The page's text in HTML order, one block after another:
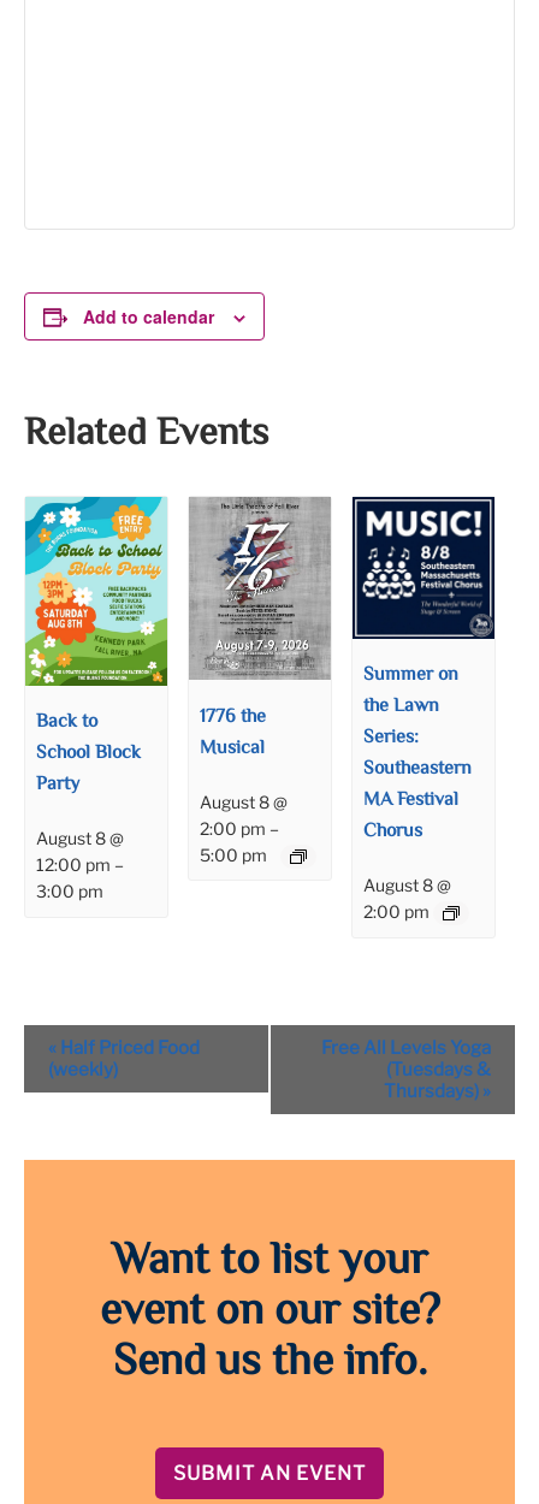
Add to calendar
Related Events
Back to
School Block
Party
August 8 @
12:00 pm –
3:00 pm
1776 the
Musical
August 8 @
2:00 pm –
5:00 pm
Summer on
the Lawn
Series:
Southeastern
MA Festival
Chorus
August 8 @
2:00 pm
Event
Navigation
« Half Priced Food
(weekly)
Free All Levels Yoga
(Tuesdays &
Thursdays) »
Want to list your
event on our site?
Send us the info.
SUBMIT AN EVENT